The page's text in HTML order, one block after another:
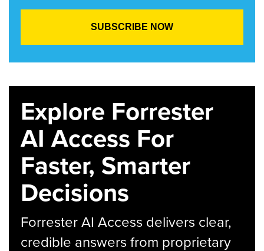
Explore Forrester
AI Access For
Faster, Smarter
Decisions
Forrester AI Access delivers clear,
credible answers from proprietary